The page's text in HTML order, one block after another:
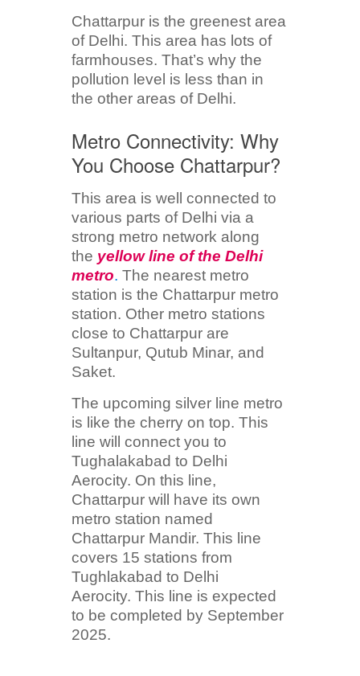
Chattarpur is the greenest area
of Delhi. This area has lots of
farmhouses. That’s why the
pollution level is less than in
the other areas of Delhi.
Metro Connectivity: Why
You Choose Chattarpur?
This area is well connected to
various parts of Delhi via a
strong metro network along
the yellow line of the Delhi
metro. The nearest metro
station is the Chattarpur metro
station. Other metro stations
close to Chattarpur are
Sultanpur, Qutub Minar, and
Saket.
The upcoming silver line metro
is like the cherry on top. This
line will connect you to
Tughalakabad to Delhi
Aerocity. On this line,
Chattarpur will have its own
metro station named
Chattarpur Mandir. This line
covers 15 stations from
Tughlakabad to Delhi
Aerocity. This line is expected
to be completed by September
2025.